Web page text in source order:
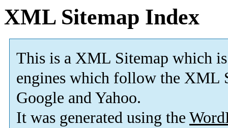
XML Sitemap Index
This is a XML Sitemap which is
engines which follow the XML
Google and Yahoo.
It was generated using the